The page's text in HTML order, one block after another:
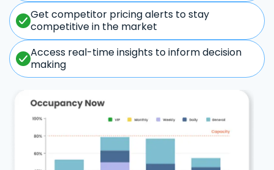
Get competitor pricing alerts to stay
competitive in the market
Access real-time insights to inform decision
making